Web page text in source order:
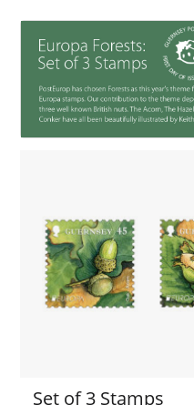
Set of 3 Stamps